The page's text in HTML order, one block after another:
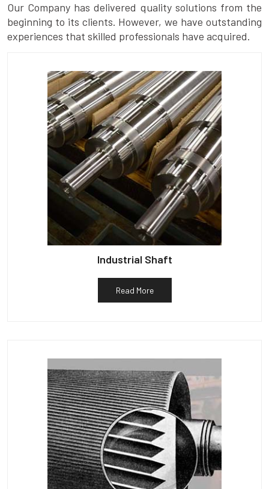
Our Company has delivered quality solutions from the
beginning to its clients. However, we have outstanding
experiences that skilled professionals have acquired.
Industrial Shaft
Read More